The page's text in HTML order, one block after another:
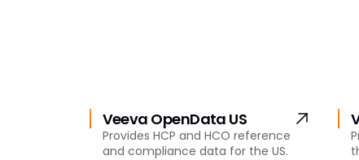
Veeva OpenData US
Provides HCP and HCO reference
and compliance data for the US.